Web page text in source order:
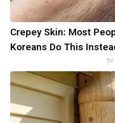
Crepey Skin: Most
Koreans Do This
Tri